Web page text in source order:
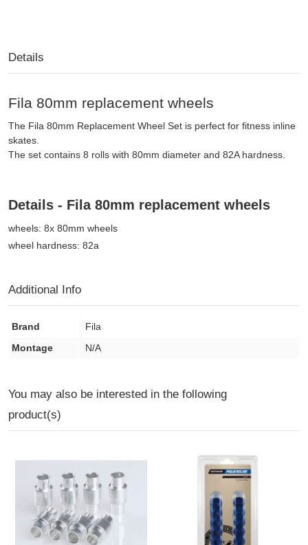
Details
Fila 80mm replacement wheels
The Fila 80mm Replacement Wheel Set is perfect for fitness inline
skates.
The set contains 8 rolls with 80mm diameter and 82A hardness.
Details - Fila 80mm replacement wheels
wheels: 8x 80mm wheels
wheel hardness: 82a
Additional Info
Brand
Fila
Montage
N/A
You may also be interested in the following
product(s)